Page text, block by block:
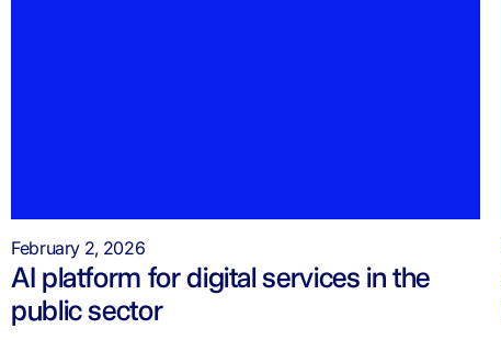
February 2, 2026
AI platform for digital services in the
public sector